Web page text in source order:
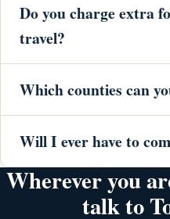
Do you charge extra
travel?
Which counties can
Will I ever have to
Wherever you
talk to